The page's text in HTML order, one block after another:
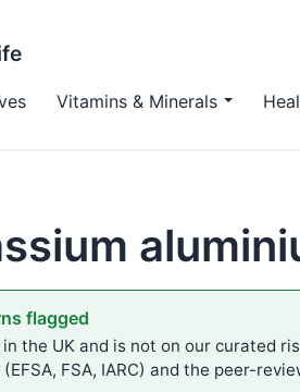
Vitamins & Minerals
flagged
the UK and is not on our curated
FSA, IARC) and the peer-